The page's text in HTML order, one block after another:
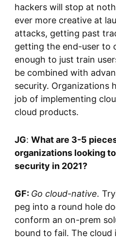
hackers will stop at
ever more creative at
attacks, getting past
getting the end-user to
enough to just train
be combined with
security. Organizations
job of implementing
cloud products.
JG: What are 3-5
organizations looking
security in 2021?
GF: Go cloud-native.
peg into a round hole
conform an on-prem
bound to fail. The cloud